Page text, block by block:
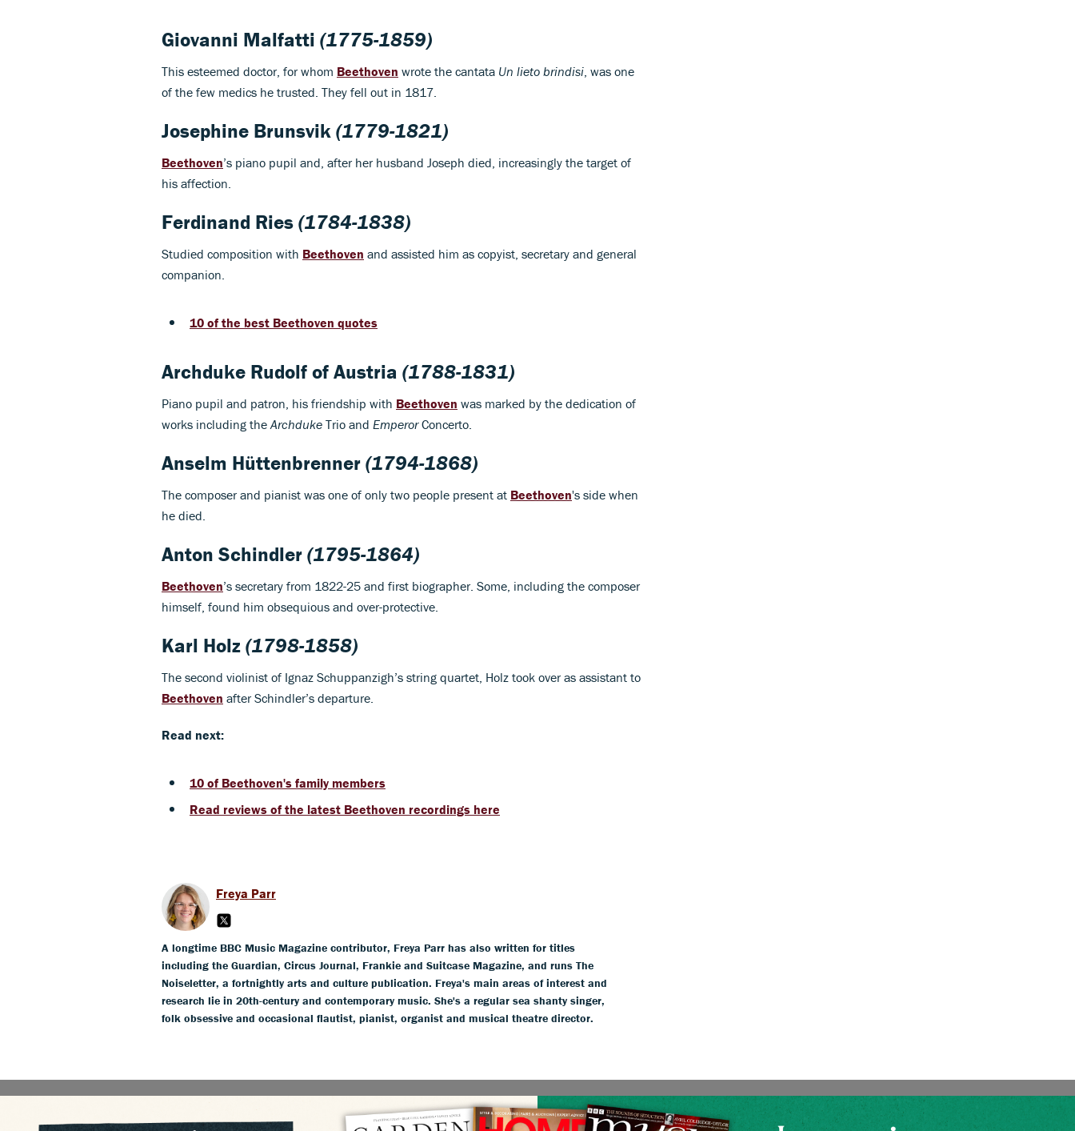
Giovanni Malfatti (1775-1859)
This esteemed doctor, for whom Beethoven wrote the cantata Un lieto brindisi , was one
of the few medics he trusted. They fell out in 1817.
Josephine Brunsvik(1779-1821)
Beethoven’s piano pupil and, after her husband Joseph died, increasingly the target of
his affection.
Ferdinand Ries(1784-1838)
Studied composition with Beethoven and assisted him as copyist, secretary and general
companion.
10 of the best Beethoven quotes
Archduke Rudolf of Austria (1788-1831)
Piano pupil and patron, his friendship with Beethoven was marked by the dedication of
works including the Archduke Trio and EmperorConcerto.
Anselm Hüttenbrenner(1794-1868)
The composer and pianist was one of only two people present at Beethoven's side when
he died.
Anton Schindler(1795-1864)
Beethoven’s secretary from 1822-25 and first biographer. Some, including the composer
himself, found him obsequious and over-protective.
Karl Holz(1798-1858)
The second violinist of Ignaz Schuppanzigh’s string quartet, Holz took over as assistant to
Beethoven after Schindler’s departure.
Read next:
10 of Beethoven's family members
Read reviews of the latest Beethoven recordings here
Freya Parr
A longtime BBC Music Magazine contributor, Freya Parr has also written for titles
including the Guardian, Circus Journal, Frankie and Suitcase Magazine, and runs The
Noiseletter, a fortnightly arts and culture publication. Freya's main areas of interest and
research lie in 20th-century and contemporary music. She's a regular sea shanty singer,
folk obsessive and occasional flautist, pianist, organist and musical theatre director.